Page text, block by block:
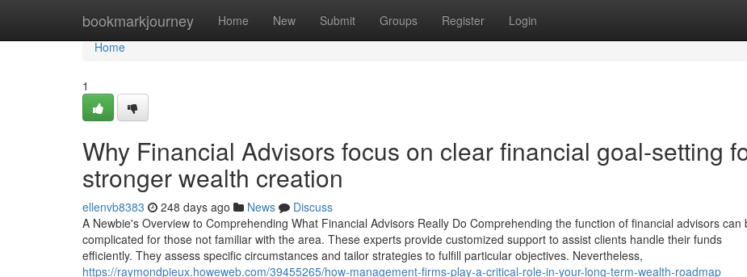
bookmarkjourney Home New Submit Groups Register Login
Home
Home
1
Why Financial Advisors focus on clear financial goal-setting
stronger wealth creation
ellenvb8383 248 days ago News
Discuss
A Newbie's Overview to Comprehending What Financial Advisors Really Do Comprehending the function of financial advisors can
complicated for those not familiar with the area. These experts provide customized support to assist clients handle their funds
efficiently. They assess specific circumstances and tailor strategies to fulfill particular objectives. Nevertheless,
https://raymondpieux.howeweb.com/39455265/how-management-firms-play-a-critical-role-in-your-long-term-wealth-roadmap